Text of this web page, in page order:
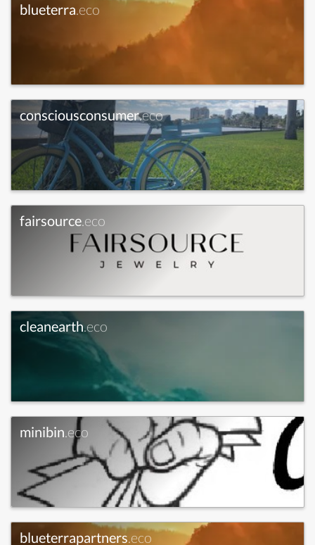
blueterra.eco
consciousconsumer.eco
fairsource.eco
cleanearth.eco
minibin.eco
blueterrapartners.eco